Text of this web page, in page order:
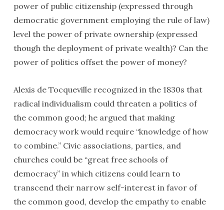
power of public citizenship (expressed through
democratic government employing the rule of law)
level the power of private ownership (expressed
though the deployment of private wealth)? Can the
power of politics offset the power of money?
Alexis de Tocqueville recognized in the 1830s that
radical individualism could threaten a politics of
the common good; he argued that making
democracy work would require “knowledge of how
to combine.” Civic associations, parties, and
churches could be “great free schools of
democracy” in which citizens could learn to
transcend their narrow self-interest in favor of
the common good, develop the empathy to enable